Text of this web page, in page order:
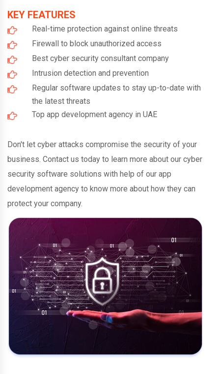
KEY FEATURES
Real-time protection against online threats
Firewall to block unauthorized access
Best cyber security consultant company
Intrusion detection and prevention
Regular software updates to stay up-to-date with
the latest threats
Top app development agency in UAE
Don't let cyber attacks compromise the security of your
business. Contact us today to learn more about our cyber
security software solutions with help of our app
development agency to know more about how they can
protect your company.